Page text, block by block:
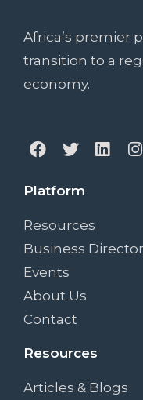
Africa’s premier
transition to a
economy.
Platform
Resources
Business
Events
About Us
Contact
Resources
Articles & Blogs